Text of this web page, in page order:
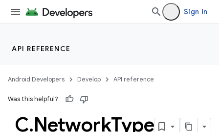
Sign in
API REFERENCE
Android Developers Develop API reference
Was this helpful?
C.NetworkType